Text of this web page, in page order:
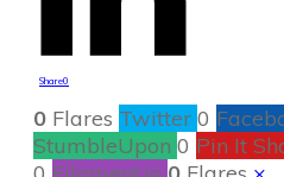
Share0
0 Flares Twitter 0
StumbleUpon 0 Pin It